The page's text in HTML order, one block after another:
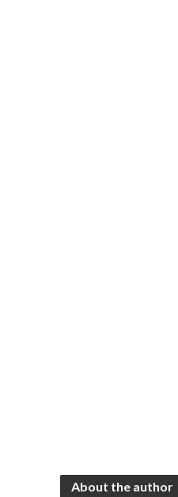
About the author